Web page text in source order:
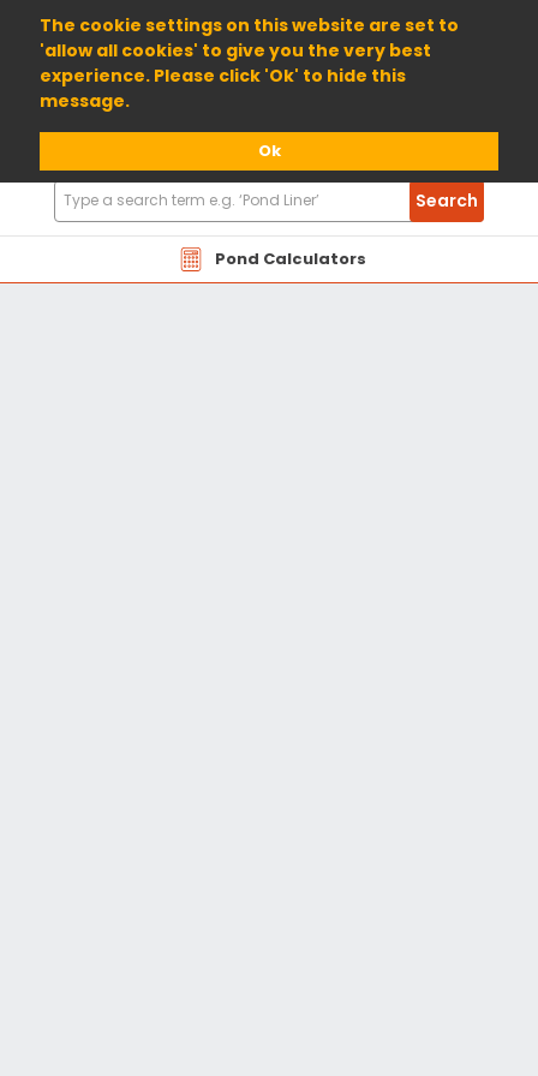
The cookie settings on this website are set to
'allow all cookies' to give you the very best
experience. Please click 'Ok' to hide this
message.
Ok
01904 698800
Pond Calculators
Search
Products
Search